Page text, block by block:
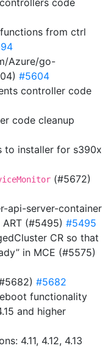
code
functions from ctrl
Azure/go-
#5604
controller code
code cleanup
to installer for s390x
(#5672)
api-server-container
(#5495) #5495
CR so that
in MCE (#5575)
#5682
functionality
and higher
4.11, 4.12, 4.13